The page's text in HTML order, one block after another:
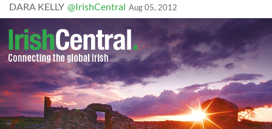
DARA KELLY @IrishCentral Aug 05, 2012